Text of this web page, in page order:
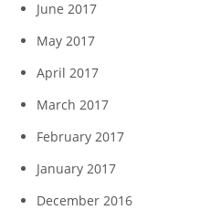
June 2017
May 2017
April 2017
March 2017
February 2017
January 2017
December 2016